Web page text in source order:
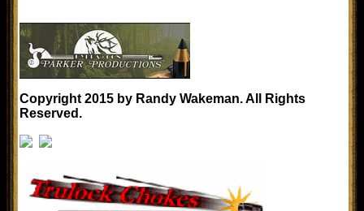
Copyright 2015 by Randy Wakeman. All Rights
Reserved.